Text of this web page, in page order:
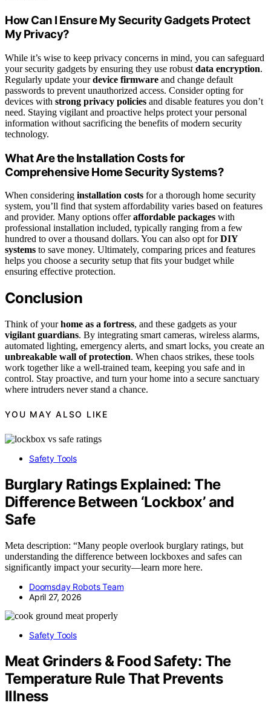
How Can I Ensure My Security Gadgets Protect
My Privacy?
While it’s wise to keep privacy concerns in mind, you can safeguard
your security gadgets by ensuring they use robust data encryption.
Regularly update yourdevice firmware and change default
passwords to prevent unauthorized access. Consider opting for
devices with strong privacy policies and disable features you don’t
need. Staying vigilant and proactive helps protect your personal
information without sacrificing the benefits of modern security
technology.
What Are the Installation Costs for
Comprehensive Home Security Systems?
When considering installation costs for a thorough home security
system, you’ll find that system affordability varies based on features
and provider. Many options offeraffordable packages with
professional installation included, typically ranging from a few
hundred to over a thousand dollars. You can also opt forDIY
systems to save money. Ultimately, comparing prices and features
helps you choose a security setup that fits your budget while
ensuring effective protection.
Conclusion
Think of yourhome as a fortress, and these gadgets as your
vigilant guardians. By integrating smart cameras, wireless alarms,
automated lighting, emergency alerts, and smart locks, you create an
unbreakable wall of protection. When chaos strikes, these tools
work together like a well-trained team, keeping you safe and in
control. Stay proactive, and turn your home into a secure sanctuary
where intruders never stand a chance.
YOU MAY ALSO LIKE
Safety Tools
Burglary Ratings Explained: The
Difference Between ‘Lockbox’ and
Safe
Meta description: “Many people overlook burglary ratings, but
understanding the difference between lockboxes and safes can
significantly impact your security—learn more here.
Doomsday Robots Team
April 27, 2026
Safety Tools
Meat Grinders & Food Safety: The
Temperature Rule That Prevents
Illness